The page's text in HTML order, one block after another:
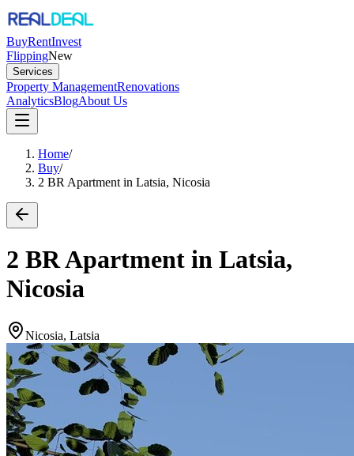
BuyRentInvest
FlippingNew
Services
Property ManagementRenovations
AnalyticsBlogAbout Us
Home/
Buy/
2 BR Apartment in Latsia, Nicosia
2 BR Apartment in Latsia,
Nicosia
Nicosia, Latsia